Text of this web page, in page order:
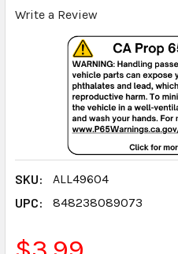
Write a Review
SKU:
ALL49604
UPC:
848238089073